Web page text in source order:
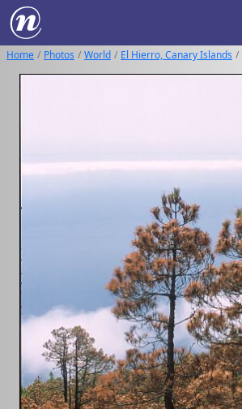
Home Photos World El Hierro, Canary Islands